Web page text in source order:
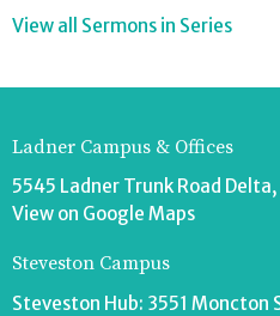
View all Sermons in Series
Ladner Campus & Offices
5545 Ladner Trunk Road Delta,
View on Google Maps
Steveston Campus
Steveston Hub: 3551 Moncton